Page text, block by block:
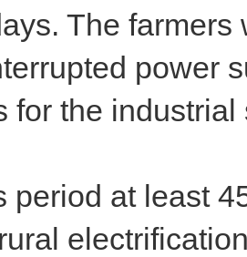
The
power
for the industrial
period at least